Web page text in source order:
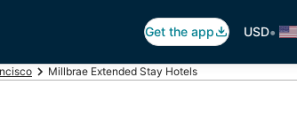
Get the app USD•
Millbrae Extended Stay Hotels